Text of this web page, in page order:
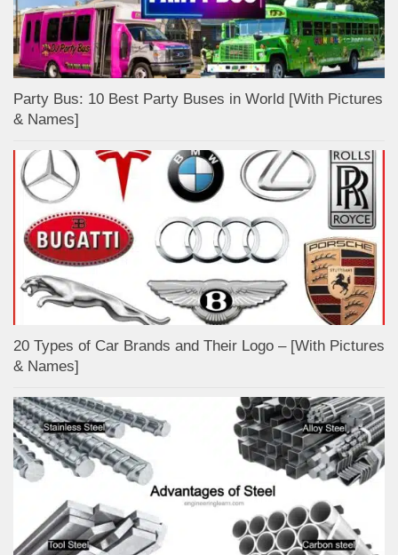
Party Bus: 10 Best Party Buses in World [With Pictures
& Names]
20 Types of Car Brands and Their Logo – [With Pictures
& Names]